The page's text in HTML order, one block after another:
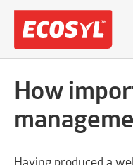
How